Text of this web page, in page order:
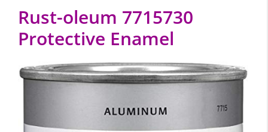
Rust-oleum 7715730
Protective Enamel